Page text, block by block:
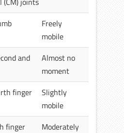
Freely
mobile
and
Almost no
moment
finger
Slightly
mobile
finger
Moderately